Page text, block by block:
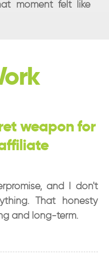
moment felt like
weapon for
and I don't
That honesty
and long-term.